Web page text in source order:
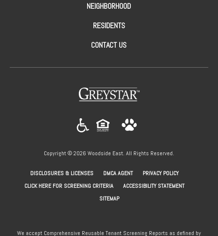
NEIGHBORHOOD
RESIDENTS
CONTACT US
(opens in a new tab)
Copyright © 2026 Woodside East. All Rights Reserved.
DISCLOSURES & LICENSES(OPENS IN A NEW TAB)
DMCA AGENT(OPENS IN A NEW TAB)
PRIVACY POLICY(OPENS IN A
CLICK HERE FOR SCREENING CRITERIA(OPENS IN A NEW TAB)
ACCESSIBILITY STATEMENT
SITEMAP
We accept Comprehensive Reusable Tenant Screening Reports as defined by